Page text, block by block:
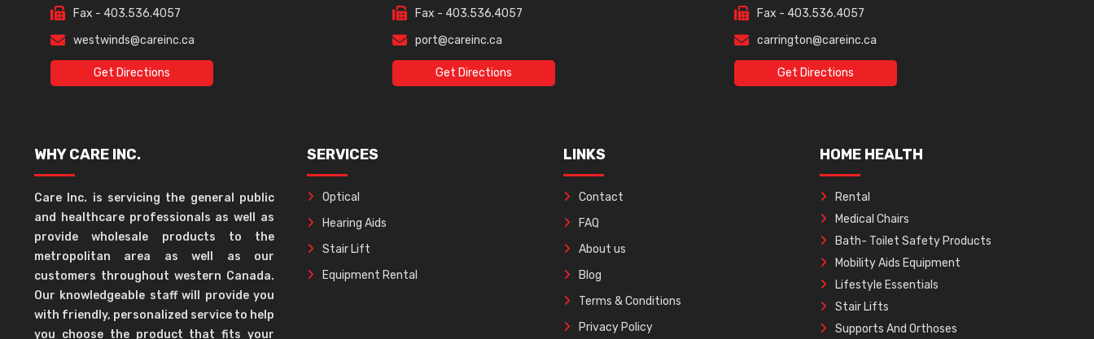
Fax - 403.536.4057
westwinds@careinc.ca
Get Directions
Fax - 403.536.4057
port@careinc.ca
Get Directions
Fax - 403.536.4057
carrington@careinc.ca
Get Directions
WHY CARE INC.
Care Inc. is servicing the general public
and healthcare professionals as well as
provide wholesale products to the
metropolitan area as well as our
customers throughout western Canada.
Our knowledgeable staff will provide you
with friendly, personalized service to help
you choose the product that fits your
SERVICES
Optical
Hearing Aids
Stair Lift
Equipment Rental
LINKS
Contact
FAQ
About us
Blog
Terms & Conditions
Privacy Policy
HOME HEALTH
Rental
Medical Chairs
Bath- Toilet Safety Products
Mobility Aids Equipment
Lifestyle Essentials
Stair Lifts
Supports And Orthoses